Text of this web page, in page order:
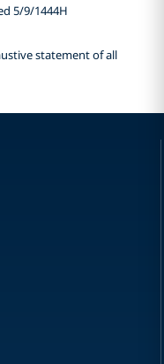
5/9/1444H
statement of all